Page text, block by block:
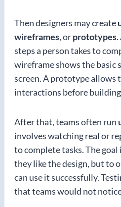
Then designers may create
wireframes, orprototypes
steps a person takes to
wireframe shows the basic
screen. A prototype allows
interactions before
After that, teams often run
involves watching real or
to complete tasks. The
they like the design, but to
can use it successfully.
that teams would not